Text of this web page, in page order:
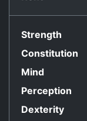
Strength
Constitution
Mind
Perception
Dexterity